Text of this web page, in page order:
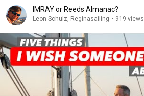
IMRAY or Reeds Almanac?
Leon Schulz, Reginasailing • 919 views